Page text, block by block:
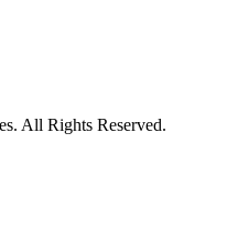
All Rights Reserved.